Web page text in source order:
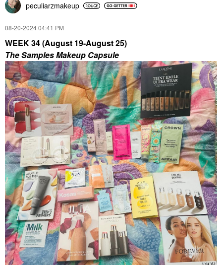
peculiarzmakeup
‎08-20-202404:41 PM
WEEK 34 (August 19-August 25)
The Samples Makeup Capsule